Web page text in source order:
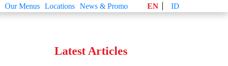
Our Menus Locations News & Promo EN ID
Latest Articles